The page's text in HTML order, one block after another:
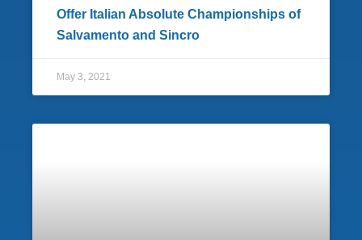
Offer Italian Absolute Championships of
Salvamento and Sincro
May 3, 2021